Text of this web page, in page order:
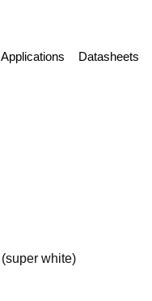
Applications Datasheets